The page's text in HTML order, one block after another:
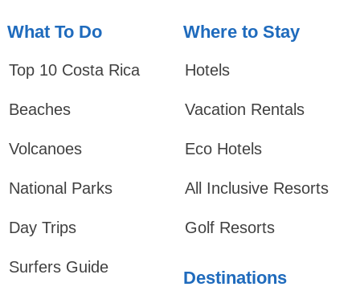
What To Do
Top 10 Costa Rica
Beaches
Volcanoes
National Parks
Day Trips
Surfers Guide
Where to Stay
Hotels
Vacation Rentals
Eco Hotels
All Inclusive Resorts
Golf Resorts
Destinations